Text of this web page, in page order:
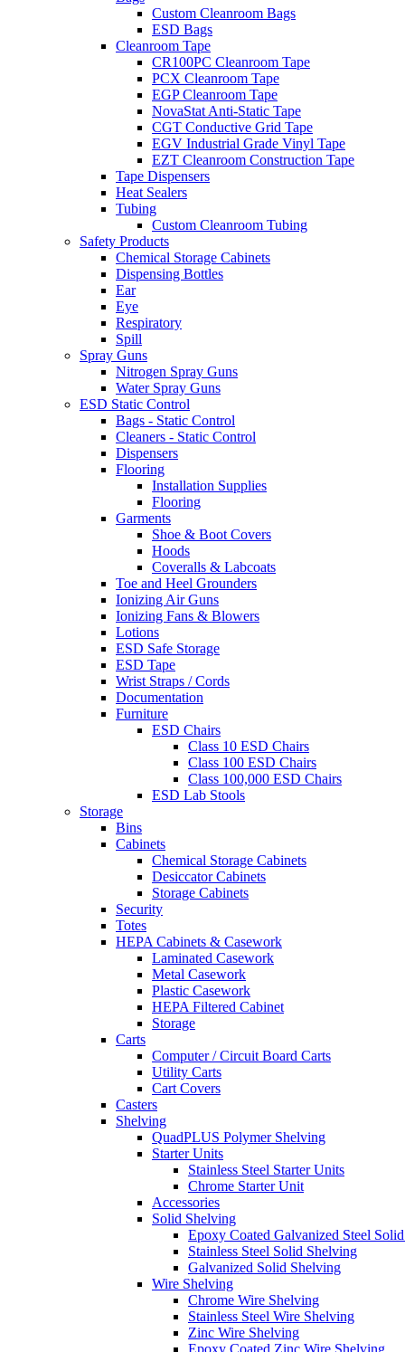
Custom Cleanroom Bags
ESD Bags
Cleanroom Tape
CR100PC Cleanroom Tape
PCX Cleanroom Tape
EGP Cleanroom Tape
NovaStat Anti-Static Tape
CGT Conductive Grid Tape
EGV Industrial Grade Vinyl Tape
EZT Cleanroom Construction Tape
Tape Dispensers
Heat Sealers
Tubing
Custom Cleanroom Tubing
Safety Products
Chemical Storage Cabinets
Dispensing Bottles
Ear
Eye
Respiratory
Spill
Spray Guns
Nitrogen Spray Guns
Water Spray Guns
ESD Static Control
Bags - Static Control
Cleaners - Static Control
Dispensers
Flooring
Installation Supplies
Flooring
Garments
Shoe & Boot Covers
Hoods
Coveralls & Labcoats
Toe and Heel Grounders
Ionizing Air Guns
Ionizing Fans & Blowers
Lotions
ESD Safe Storage
ESD Tape
Wrist Straps / Cords
Documentation
Furniture
ESD Chairs
Class 10 ESD Chairs
Class 100 ESD Chairs
Class 100,000 ESD Chairs
ESD Lab Stools
Storage
Bins
Cabinets
Chemical Storage Cabinets
Desiccator Cabinets
Storage Cabinets
Security
Totes
HEPA Cabinets & Casework
Laminated Casework
Metal Casework
Plastic Casework
HEPA Filtered Cabinet
Storage
Carts
Computer / Circuit Board Carts
Utility Carts
Cart Covers
Casters
Shelving
QuadPLUS Polymer Shelving
Starter Units
Stainless Steel Starter Units
Chrome Starter Unit
Accessories
Solid Shelving
Epoxy Coated Galvanized Steel
Stainless Steel Solid Shelving
Galvanized Solid Shelving
Wire Shelving
Chrome Wire Shelving
Stainless Steel Wire Shelving
Zinc Wire Shelving